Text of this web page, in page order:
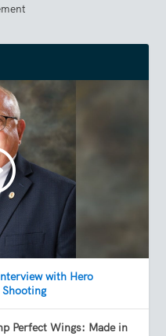
with Hero
Perfect Wings: Made in